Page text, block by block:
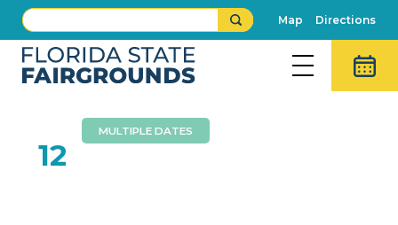
Map Directions
12
MULTIPLE DATES